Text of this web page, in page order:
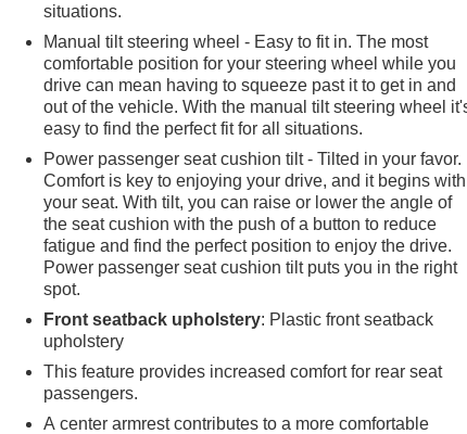
situations.
Manual tilt steering wheel - Easy to fit in. The most
comfortable position for your steering wheel while you
drive can mean having to squeeze past it to get in and
out of the vehicle. With the manual tilt steering wheel
easy to find the perfect fit for all situations.
Power passenger seat cushion tilt - Tilted in your favor.
Comfort is key to enjoying your drive, and it begins with
your seat. With tilt, you can raise or lower the angle of
the seat cushion with the push of a button to reduce
fatigue and find the perfect position to enjoy the drive.
Power passenger seat cushion tilt puts you in the right
spot.
Front seatback upholstery: Plastic front seatback
upholstery
This feature provides increased comfort for rear seat
passengers.
A center armrest contributes to a more comfortable